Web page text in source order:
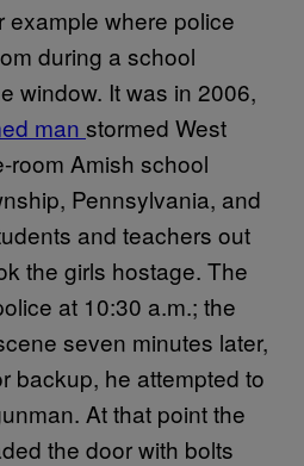
example where police
during a school
window. It was in 2006,
man stormed West
room Amish school
Pennsylvania, and
and teachers out
the girls hostage. The
at 10:30 a.m.; the
seven minutes later,
backup, he attempted to
At that point the
the door with bolts